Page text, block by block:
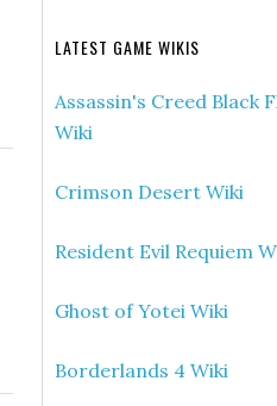
LATEST GAME WIKIS
Assassin's Creed Black
Wiki
Crimson Desert Wiki
Resident Evil Requiem
Ghost of Yotei Wiki
Borderlands 4 Wiki